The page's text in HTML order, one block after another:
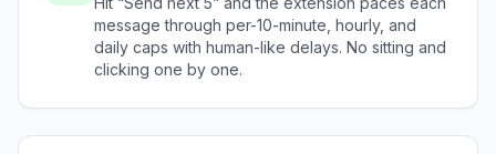
message through per-10-minute, hourly, and
daily caps with human-like delays. No sitting and
clicking one by one.